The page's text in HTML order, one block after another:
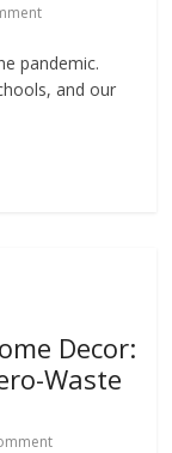
pandemic.
and our
Decor:
Waste